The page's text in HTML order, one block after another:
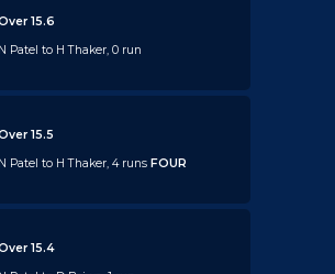
15.6
N Patel to H Thaker, 0 run
15.5
N Patel to H Thaker, 4 runsFOUR
15.4